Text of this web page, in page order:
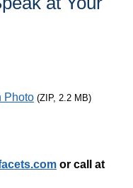
Photo (ZIP, 2.2 MB)
or call at